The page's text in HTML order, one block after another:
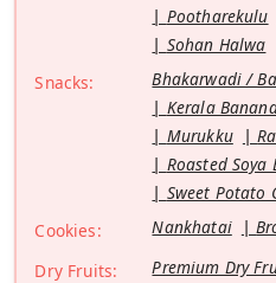
Pootharekulu
Sohan Halwa
Snacks:
Bhakarwadi /
Kerala
Murukku
Roasted Soya
Sweet Potato
Cookies:
Nankhatai
Dry Fruits:
Premium Dry